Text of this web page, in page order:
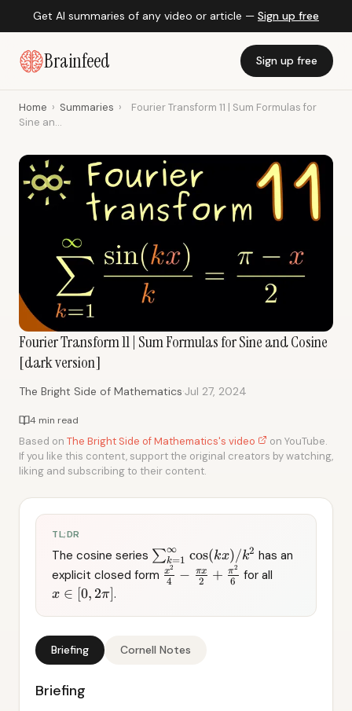
Get AI summaries of any video or article — Sign up free
Brainfeed Sign up free
Home › Summaries ›
Fourier Transform 11 | Sum Formulas for
Sine an...
Fourier Transform 11 | Sum Formulas for Sine and Cosine
[dark version]
The Bright Side of Mathematics·Jul 27, 2024
4 min read
Based on The Bright Side of Mathematics's video
on YouTube.
If you like this content, support the original creators by watching,
liking and subscribing to their content.
TL;DR
The cosine series ∑k=1
∞ cos(kx)/k2 has an
explicit closed form
4
x2 − 2
πx + 6
π2
for all
x ∈ [0, 2π].
Briefing Cornell Notes
Briefing